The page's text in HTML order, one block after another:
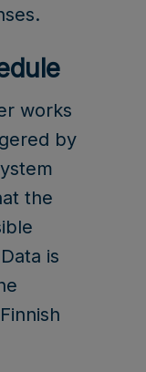
works
by
the
is